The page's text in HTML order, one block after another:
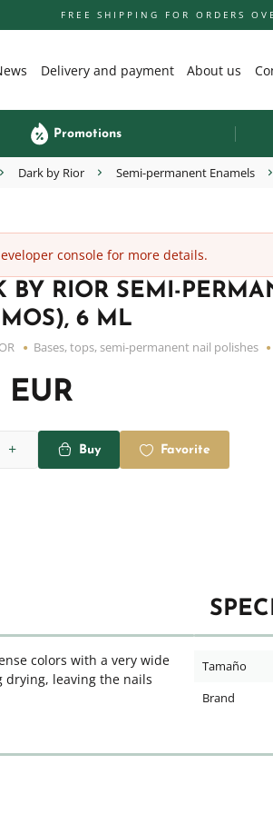
FREE SHIPPING FOR ORDERS
Delivery and payment About us
Promotions
Dark by Rior Semi-permanent Enamels
console for more details.
BY RIOR SEMI-
6 ML
Bases, tops, semi-permanent nail polishes
EUR
Buy Favorite
colors with a very wide
drying, leaving the nails
Tamaño
Brand